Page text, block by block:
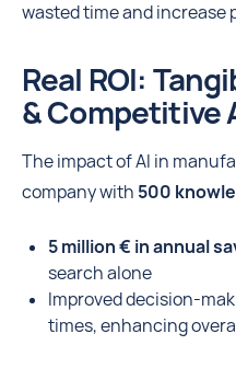
wasted time and increase
Real ROI:
& Competitive
The impact of AI in
company with 500
5 million € in annual
search alone
Improved decision-
times, enhancing